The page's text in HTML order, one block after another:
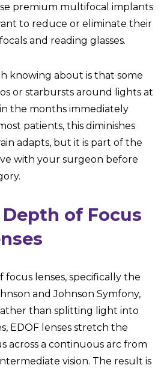
premium multifocal implants
to reduce or eliminate their
and reading glasses.
knowing about is that some
or starbursts around lights at
the months immediately
patients, this diminishes
adapts, but it is part of the
with your surgeon before
of Focus
lenses, specifically the
and Johnson Symfony,
than splitting light into
EDOF lenses stretch the
across a continuous arc from
vision. The result is